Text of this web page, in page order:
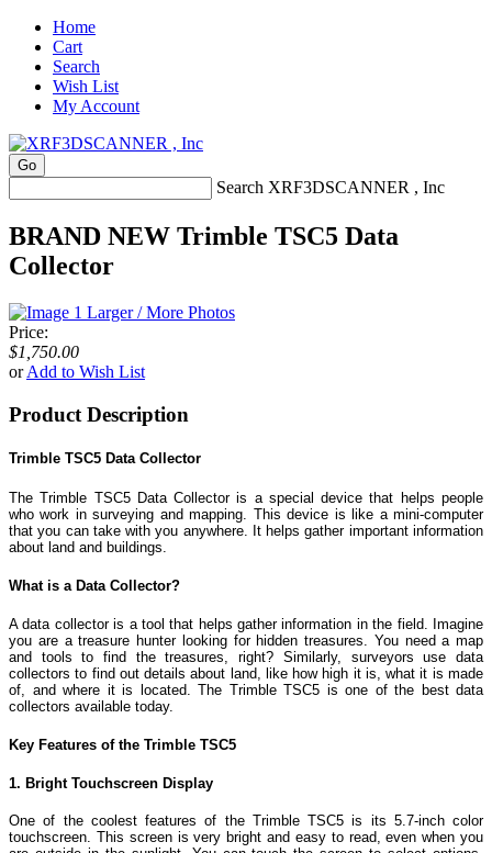
Home
Cart
Search
Wish List
My Account
Search XRF3DSCANNER , Inc
BRAND NEW Trimble TSC5 Data
Collector
Larger / More Photos
Price:
$1,750.00
orAdd to Wish List
Product Description
Trimble TSC5 Data Collector
The Trimble TSC5 Data Collector is a special device that helps people
who work in surveying and mapping. This device is like a mini-computer
that you can take with you anywhere. It helps gather important information
about land and buildings.
What is a Data Collector?
A data collector is a tool that helps gather information in the field. Imagine
you are a treasure hunter looking for hidden treasures. You need a map
and tools to find the treasures, right? Similarly, surveyors use data
collectors to find out details about land, like how high it is, what it is made
of, and where it is located. The Trimble TSC5 is one of the best data
collectors available today.
Key Features of the Trimble TSC5
1. Bright Touchscreen Display
One of the coolest features of the Trimble TSC5 is its 5.7-inch color
touchscreen. This screen is very bright and easy to read, even when you